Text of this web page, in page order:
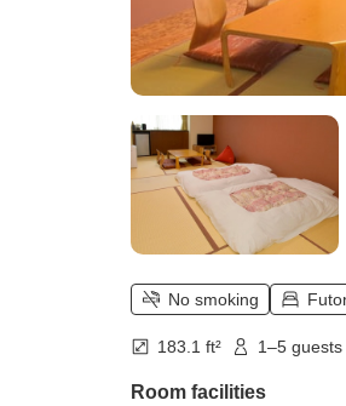
No smoking
183.1 ft² 1–5 guests
Room facilities